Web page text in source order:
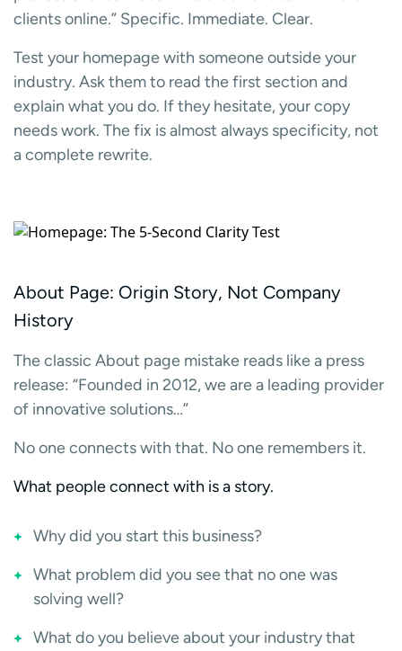
clients online.” Specific. Immediate. Clear.
Test your homepage with someone outside your
industry. Ask them to read the first section and
explain what you do. If they hesitate, your copy
needs work. The fix is almost always specificity, not
a complete rewrite.
About Page: Origin Story, Not Company
History
The classic About page mistake reads like a press
release: “Founded in 2012, we are a leading provider
of innovative solutions…”
No one connects with that. No one remembers it.
What people connect with is a story.
Why did you start this business?
What problem did you see that no one was
solving well?
What do you believe about your industry that